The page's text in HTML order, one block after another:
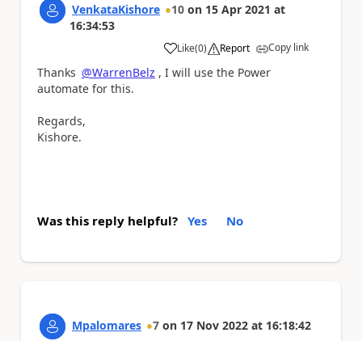
VenkataKishore 10 on 15 Apr 2021 at
16:34:53
Like
a (0) Report Copy link
Thanks @WarrenBelz , I will use the Power
automate for this.
Regards,
Kishore.
Was this reply helpful? Yes No
Mpalomares 7 on 17 Nov 2022 at 16:18:42